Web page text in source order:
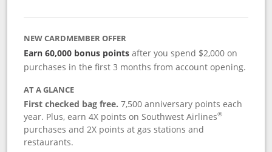
NEW CARDMEMBER OFFER
Earn 60,000 bonus pointsafter you spend $2,000 on
purchases in the first 3 months from account opening.
AT A GLANCE
First checked bag free.7,500 anniversary points each
year. Plus, earn 4X points on Southwest Airlines®
purchases and 2X points at gas stations and
restaurants.